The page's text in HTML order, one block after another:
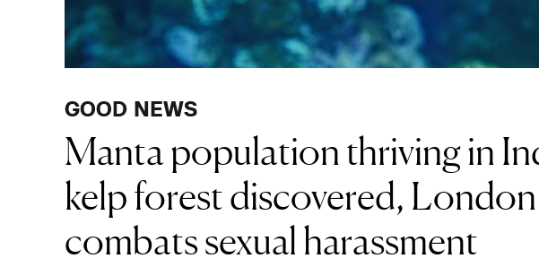
GOOD NEWS
Manta population thriving in
kelp forest discovered,
combats sexual harassment